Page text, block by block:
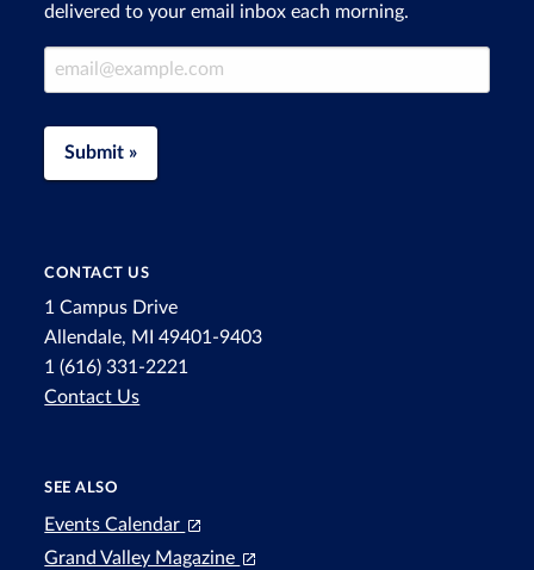
delivered to your email inbox each morning.
Email Address
Submit »
CONTACT US
1 Campus Drive
Allendale, MI 49401-9403
1 (616) 331-2221
Contact Us
SEE ALSO
Events Calendar
Grand Valley Magazine